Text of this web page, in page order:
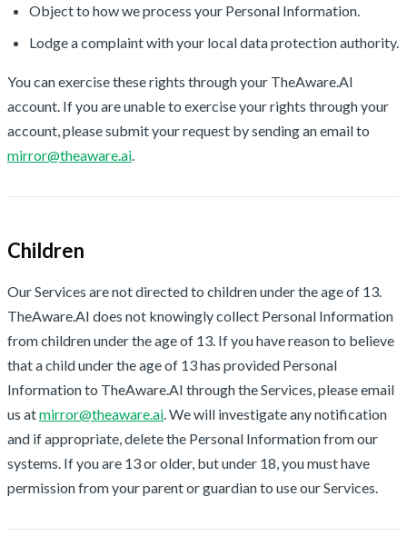
Object to how we process your Personal Information.
Lodge a complaint with your local data protection authority.
You can exercise these rights through your TheAware.AI
account. If you are unable to exercise your rights through your
account, please submit your request by sending an email to
mirror@theaware.ai
Children
Our Services are not directed to children under the age of 13.
TheAware.AI does not knowingly collect Personal Information
from children under the age of 13. If you have reason to believe
that a child under the age of 13 has provided Personal
Information to TheAware.AI through the Services, please email
us atmirror@theaware.ai . We will investigate any notification
and if appropriate, delete the Personal Information from our
systems. If you are 13 or older, but under 18, you must have
permission from your parent or guardian to use our Services.